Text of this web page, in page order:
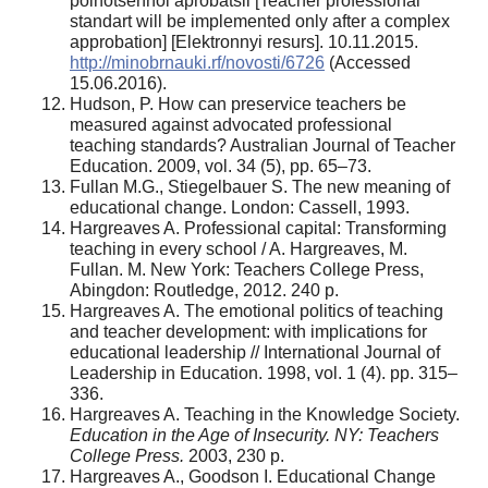
standart will be implemented оnly after a complex
approbation] [Elektronnyi resurs]. 10.11.2015.
http://minobrnauki.rf/novosti/6726 (Accessed
15.06.2016).
Hudson, P. How can preservice teachers be
measured against advocated professional
teaching standards? Australian Journal of Teacher
Education. 2009, vol. 34 (5), pp. 65–73.
Fullan M.G., Stiegelbauer S. The new meaning оf
educational change. London: Cassell, 1993.
Hargreaves A. Professional capital: Transforming
teaching in every school / A. Hargreaves, M.
Fullan. M. New York: Teachers College Press,
Abingdon: Routledge, 2012. 240 p.
Hargreaves A. The emotional politics of teaching
and teacher development: with implications for
educational leadership // International Journal of
Leadership in Education. 1998, vol. 1 (4). pp. 315–
336.
Hargreaves A. Teaching in the Knowledge Society.
Education in the Age of Insecurity. NY: Teachers
College Press. 2003, 230 p.
Hargreaves A., Goodson I. Educational Change